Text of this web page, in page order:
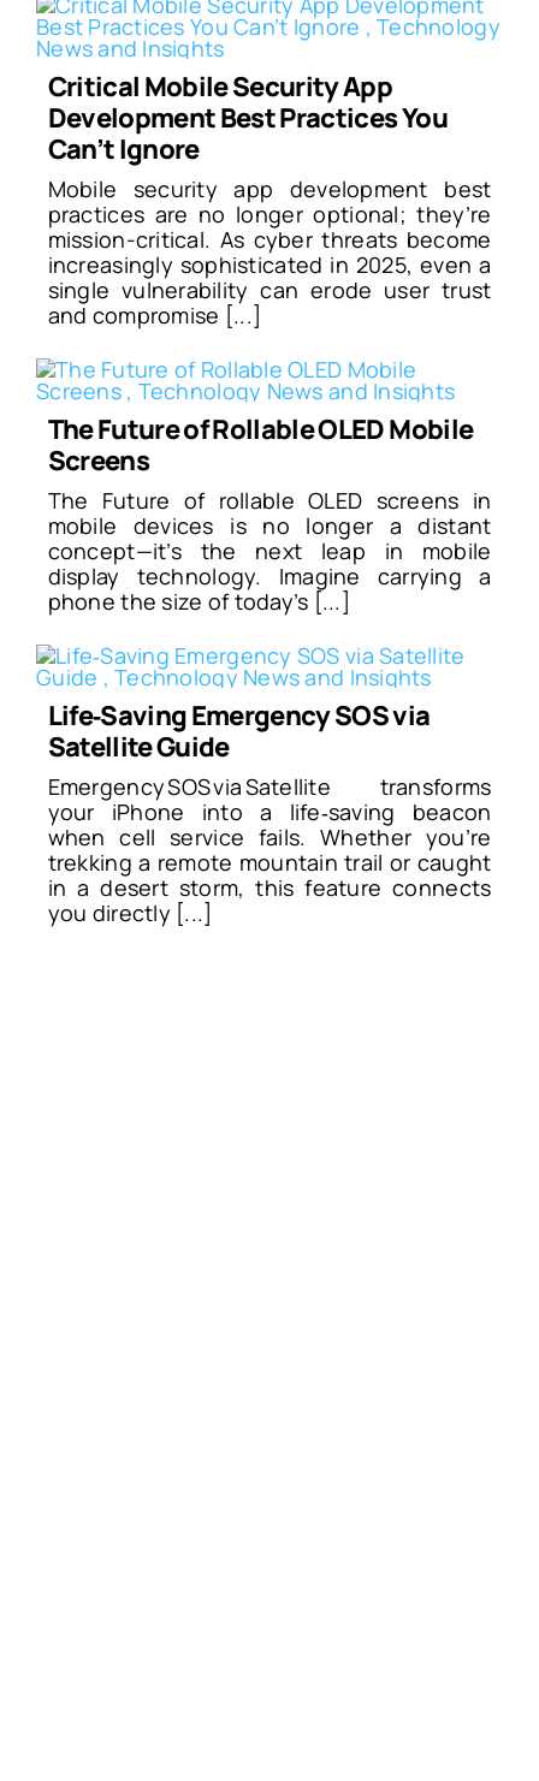
Critical Mobile Security App
Development Best Practices You
Can’t Ignore
Mobile security app development best
practices are no longer optional; they’re
mission-critical. As cyber threats become
increasingly sophisticated in 2025, even a
single vulnerability can erode user trust
and compromise [...]
The Future of Rollable OLED Mobile
Screens
The Future of rollable OLED screens in
mobile devices is no longer a distant
concept—it’s the next leap in mobile
display technology. Imagine carrying a
phone the size of today’s [...]
Life‑Saving Emergency SOS via
Satellite Guide
Emergency SOS via Satellite transforms
your iPhone into a life‑saving beacon
when cell service fails. Whether you’re
trekking a remote mountain trail or caught
in a desert storm, this feature connects
you directly [...]